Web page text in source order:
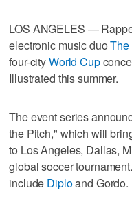
LOS ANGELES —
electronic music duoThe
four-cityWorld Cup
Illustrated this summer.
The event series
the Pitch," which will
to Los Angeles, Dallas,
global soccer
include Diploand Gordo.